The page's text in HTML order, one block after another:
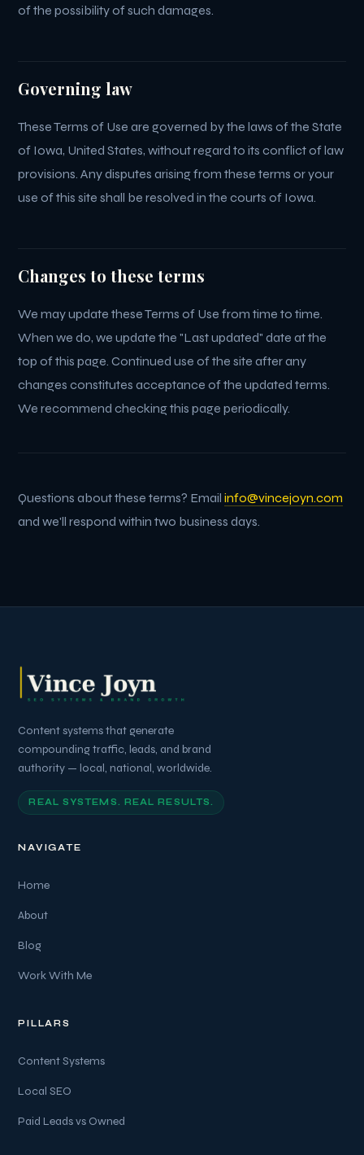
of the possibility of such damages.
Governing law
These Terms of Use are governed by the laws of the State
of Iowa, United States, without regard to its conflict of law
provisions. Any disputes arising from these terms or your
use of this site shall be resolved in the courts of Iowa.
Changes to these terms
We may update these Terms of Use from time to time.
When we do, we update the "Last updated" date at the
top of this page. Continued use of the site after any
changes constitutes acceptance of the updated terms.
We recommend checking this page periodically.
Questions about these terms? Emailinfo@vincejoyn.com
and we'll respond within two business days.
Content systems that generate
compounding traffic, leads, and brand
authority — local, national, worldwide.
REAL SYSTEMS. REAL RESULTS.
NAVIGATE
Home
About
Blog
Work With Me
PILLARS
Content Systems
Local SEO
Paid Leads vs Owned